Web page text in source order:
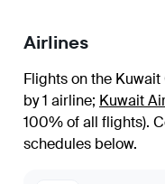
Airlines
Flights on the
by 1 airline; Kuwait
100% of all flights).
schedules below.